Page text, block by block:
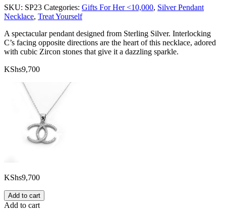
SKU: SP23 Categories: Gifts For Her <10,000, Silver Pendant
Necklace, Treat Yourself
A spectacular pendant designed from Sterling Silver. Interlocking
C’s facing opposite directions are the heart of this necklace, adored
with cubic Zircon stones that give it a dazzling sparkle.
KShs9,700
KShs9,700
Add to cart
Add to cart